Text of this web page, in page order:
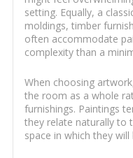
setting. Equally, a
moldings, timber
often accommodate
complexity than a
When choosing
the room as a whole
furnishings. Paintings
they relate naturally to
space in which they will